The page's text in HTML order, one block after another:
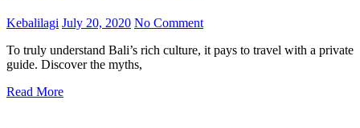
Kebalilagi July 20, 2020 No Comment
To truly understand Bali’s rich culture, it pays to travel with a private
guide. Discover the myths,
Read More